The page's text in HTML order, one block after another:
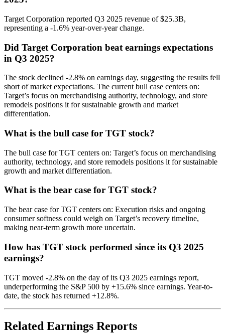
Target Corporation reported Q3 2025 revenue of $25.3B,
representing a -1.6% year-over-year change.
Did Target Corporation beat earnings expectations
in Q3 2025?
The stock declined -2.8% on earnings day, suggesting the results fell
short of market expectations. The current bull case centers on:
Target’s focus on merchandising authority, technology, and store
remodels positions it for sustainable growth and market
differentiation.
What is the bull case for TGT stock?
The bull case for TGT centers on: Target’s focus on merchandising
authority, technology, and store remodels positions it for sustainable
growth and market differentiation.
What is the bear case for TGT stock?
The bear case for TGT centers on: Execution risks and ongoing
consumer softness could weigh on Target’s recovery timeline,
making near-term growth more uncertain.
How has TGT stock performed since its Q3 2025
earnings?
TGT moved -2.8% on the day of its Q3 2025 earnings report,
underperforming the S&P 500 by +15.6% since earnings. Year-to-
date, the stock has returned +12.8%.
Related Earnings Reports